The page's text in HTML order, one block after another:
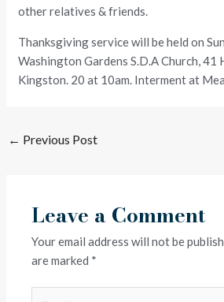
other relatives & friends.
Thanksgiving service will be held on
Washington Gardens S.D.A Church, 41
Kingston. 20 at 10am. Interment at
← Previous Post
Leave a Comment
Your email address will not be
are marked *